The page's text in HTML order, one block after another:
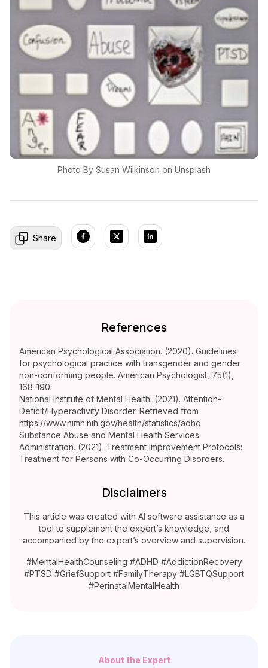
Photo By Susan Wilkinson on Unsplash
Share
References
American Psychological Association. (2020). Guidelines
for psychological practice with transgender and gender
non-conforming people. American Psychologist, 75(1),
168-190.
National Institute of Mental Health. (2021). Attention-
Deficit/Hyperactivity Disorder. Retrieved from
https://www.nimh.nih.gov/health/statistics/adhd
Substance Abuse and Mental Health Services
Administration. (2021). Treatment Improvement Protocols:
Treatment for Persons with Co-Occurring Disorders.
Disclaimers
This article was created with AI software assistance as a
tool to supplement the expert’s knowledge, and
accompanied by the expert’s overview and supervision.
#MentalHealthCounseling #ADHD #AddictionRecovery
#PTSD #GriefSupport #FamilyTherapy #LGBTQSupport
#PerinatalMentalHealth
About the Expert